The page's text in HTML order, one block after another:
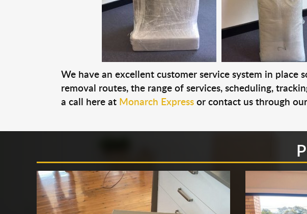
We have an excellent customer service system in
removal routes, the range of services, scheduling,
a call here at Monarch Expressor contact us through our